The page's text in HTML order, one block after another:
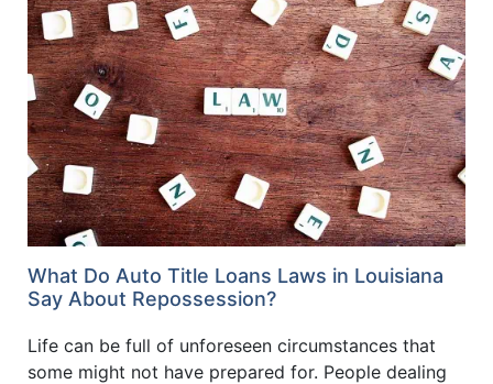
What Do Auto Title Loans Laws in Louisiana
Say About Repossession?
Life can be full of unforeseen circumstances that
some might not have prepared for. People dealing